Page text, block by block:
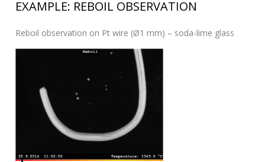
EXAMPLE: REBOIL OBSERVATION
Reboil observation on Pt wire (Ø1 mm) – soda-lime glass